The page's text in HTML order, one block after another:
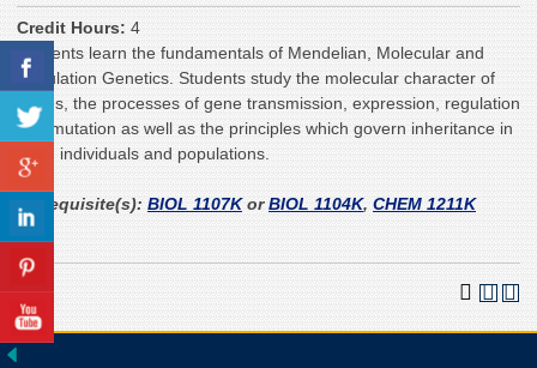
Credit Hours: 4
Students learn the fundamentals of Mendelian, Molecular and
Population Genetics. Students study the molecular character of
genes, the processes of gene transmission, expression, regulation
and mutation as well as the principles which govern inheritance in
cells, individuals and populations.
Prerequisite(s): BIOL 1107KorBIOL 1104K, CHEM 1211K